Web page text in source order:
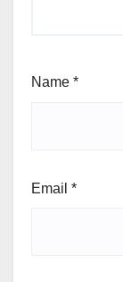
Name *
Email *